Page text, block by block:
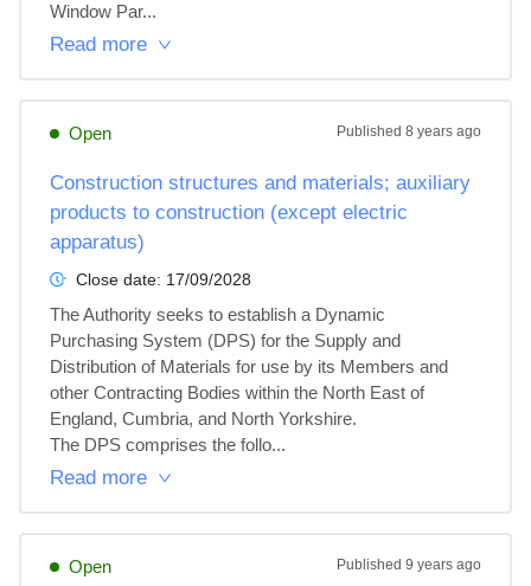
Window Par...
Read more
Open Published 8 years ago
Construction structures and materials; auxiliary
products to construction (except electric
apparatus)
Close date: 17/09/2028
The Authority seeks to establish a Dynamic
Purchasing System (DPS) for the Supply and
Distribution of Materials for use by its Members and
other Contracting Bodies within the North East of
England, Cumbria, and North Yorkshire.
The DPS comprises the follo...
Read more
Open Published 9 years ago